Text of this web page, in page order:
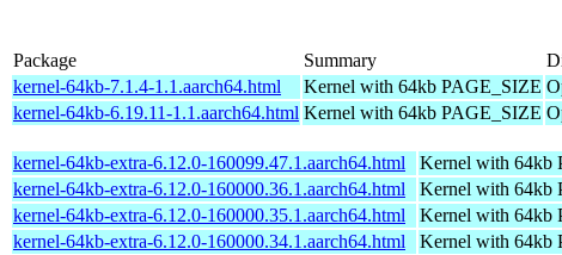
Package Summary
kernel-64kb-7.1.4-1.1.aarch64.html
Kernel with 64kb PAGE_SIZE
kernel-64kb-6.19.11-1.1.aarch64.html Kernel with 64kb PAGE_SIZE
kernel-64kb-extra-6.12.0-160099.47.1.aarch64.html Kernel with 64kb
kernel-64kb-extra-6.12.0-160000.36.1.aarch64.html
Kernel with 64kb
kernel-64kb-extra-6.12.0-160000.35.1.aarch64.html
Kernel with 64kb
kernel-64kb-extra-6.12.0-160000.34.1.aarch64.html
Kernel with 64kb